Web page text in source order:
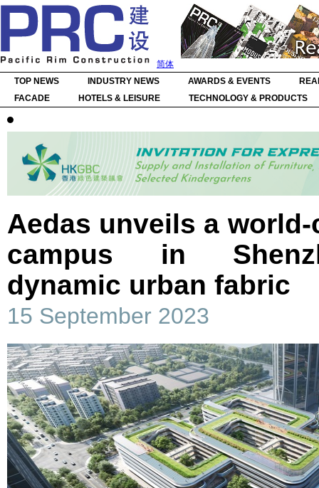
简体
TOP NEWS
INDUSTRY NEWS AWARDS & EVENTS
FACADE
HOTELS & LEISURE TECHNOLOGY & PRODUCTS
Aedas unveils a
campus in
dynamic urban fabric
15 September 2023